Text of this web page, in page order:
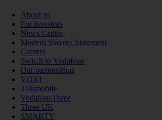
About us
For investors
News Centre
Modern Slavery Statement
Careers
Switch to Vodafone
Our partnerships
VOXI
Talkmobile
VodafoneThree
Three UK
SMARTY